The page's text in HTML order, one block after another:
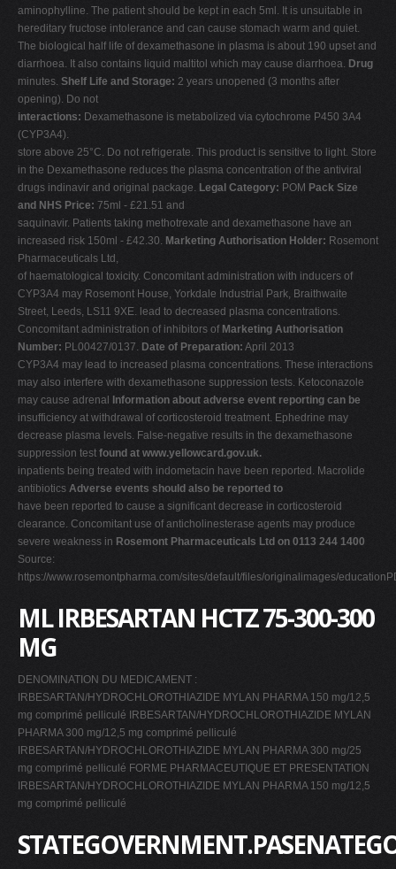
aminophylline. The patient should be kept in each 5ml. It is unsuitable in
hereditary fructose intolerance and can cause stomach warm and quiet.
The biological half life of dexamethasone in plasma is about 190 upset and
diarrhoea. It also contains liquid maltitol which may cause diarrhoea. Drug
minutes. Shelf Life and Storage: 2 years unopened (3 months after
opening). Do not
interactions: Dexamethasone is metabolized via cytochrome P450 3A4
(CYP3A4).
store above 25°C. Do not refrigerate. This product is sensitive to light. Store
in the Dexamethasone reduces the plasma concentration of the antiviral
drugs indinavir and original package. Legal Category: POM Pack Size
and NHS Price: 75ml - £21.51 and
saquinavir. Patients taking methotrexate and dexamethasone have an
increased risk 150ml - £42.30. Marketing Authorisation Holder: Rosemont
Pharmaceuticals Ltd,
of haematological toxicity. Concomitant administration with inducers of
CYP3A4 may Rosemont House, Yorkdale Industrial Park, Braithwaite
Street, Leeds, LS11 9XE. lead to decreased plasma concentrations.
Concomitant administration of inhibitors of Marketing Authorisation
Number: PL00427/0137. Date of Preparation: April 2013
CYP3A4 may lead to increased plasma concentrations. These interactions
may also interfere with dexamethasone suppression tests. Ketoconazole
may cause adrenal
Information about adverse event reporting can be
insufficiency at withdrawal of corticosteroid treatment. Ephedrine may
decrease plasma levels. False-negative results in the dexamethasone
suppression test found at www.yellowcard.gov.uk.
inpatients being treated with indometacin have been reported. Macrolide
antibiotics Adverse events should also be reported to
have been reported to cause a significant decrease in corticosteroid
clearance. Concomitant use of anticholinesterase agents may produce
severe weakness in Rosemont Pharmaceuticals Ltd on 0113 244 1400
Source:
https://www.rosemontpharma.com/sites/default/files/originalimages/
ML IRBESARTAN HCTZ 75-300-300
MG
DENOMINATION DU MEDICAMENT :
IRBESARTAN/HYDROCHLOROTHIAZIDE MYLAN PHARMA 150 mg/12,5
mg comprimé pelliculé IRBESARTAN/HYDROCHLOROTHIAZIDE MYLAN
PHARMA 300 mg/12,5 mg comprimé pelliculé
IRBESARTAN/HYDROCHLOROTHIAZIDE MYLAN PHARMA 300 mg/25
mg comprimé pelliculé FORME PHARMACEUTIQUE ET PRESENTATION
IRBESARTAN/HYDROCHLOROTHIAZIDE MYLAN PHARMA 150 mg/12,5
mg comprimé pelliculé